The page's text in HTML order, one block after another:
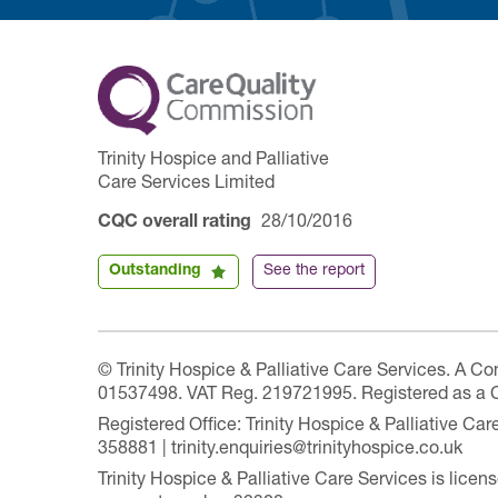
Trinity Hospice and Palliative
Care Services Limited
CQC overall rating 28/10/2016
Outstanding See the report
© Trinity Hospice & Palliative Care Services. A
01537498. VAT Reg. 219721995. Registered as a
Registered Office: Trinity Hospice & Palliative
358881 | trinity.enquiries@trinityhospice.co.uk
Trinity Hospice & Palliative Care Services is